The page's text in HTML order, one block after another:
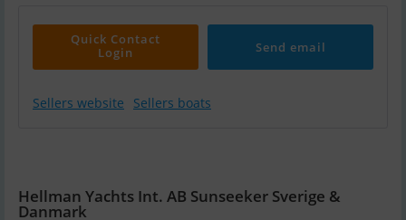
Quick Contact
Login
Send email
Sellers website Sellers boats
Hellman Yachts Int. AB Sunseeker Sverige &
Danmark